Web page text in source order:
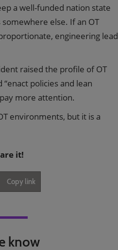
a well-funded nation state
else. If an OT
engineering lead
raised the profile of OT
policies and lean
more attention.
environments, but it is a
it!
Copy link
know